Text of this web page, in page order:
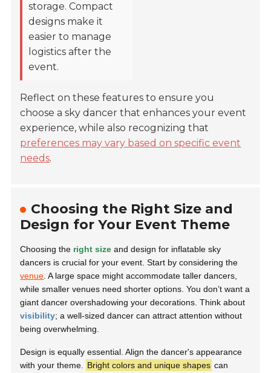
storage. Compact
designs make it
easier to manage
logistics after the
event.
Reflect on these features to ensure you
choose a sky dancer that enhances your event
experience, while also recognizing that
preferences may vary based on specific event
needs.
Choosing the Right Size and
Design for Your Event Theme
Choosing the right size and design for inflatable sky
dancers is crucial for your event. Start by considering the
venue . A large space might accommodate taller dancers,
while smaller venues need shorter options. You don’t want a
giant dancer overshadowing your decorations. Think about
visibility; a well-sized dancer can attract attention without
being overwhelming.
Design is equally essential. Align the dancer's appearance
with your theme.
Bright colors and unique shapes can